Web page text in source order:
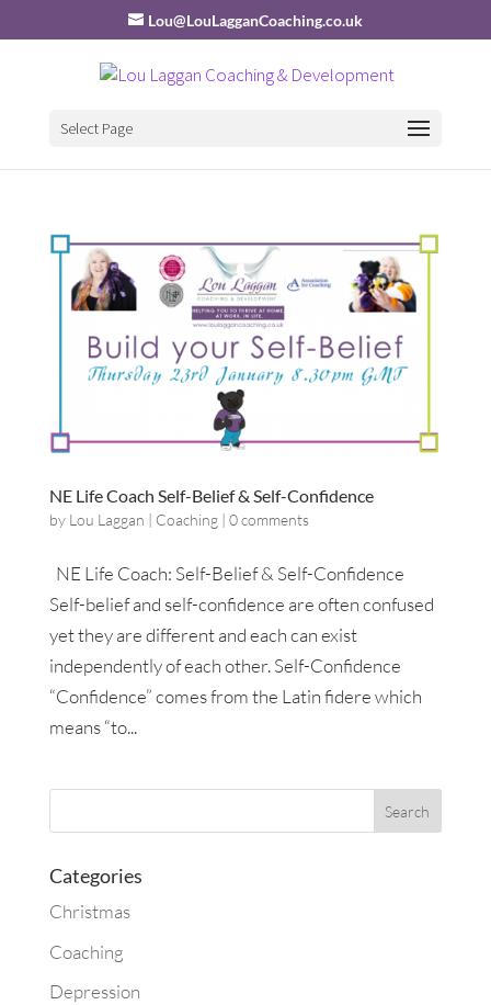
Lou@LouLagganCoaching.co.uk
Select Page
NE Life Coach Self-Belief & Self-Confidence
by Lou Laggan | Coaching| 0 comments
NE Life Coach: Self-Belief & Self-Confidence
Self-belief and self-confidence are often confused
yet they are different and each can exist
independently of each other. Self-Confidence
“Confidence” comes from the Latin fidere which
means “to...
Categories
Christmas
Coaching
Depression